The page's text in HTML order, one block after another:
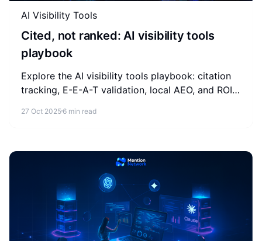
AI Visibility Tools
Cited, not ranked: AI visibility tools
playbook
Explore the AI visibility tools playbook: citation
tracking, E-E-A-T validation, local AEO, and ROI
generated answers.
27 Oct 2025 6 min read